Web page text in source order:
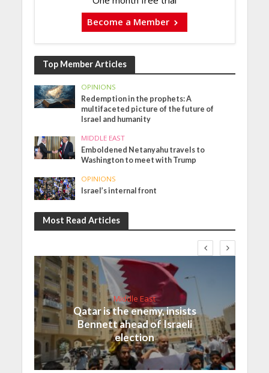
Become a Member
Top Member Articles
OPINIONS
Redemption in the prophets: A
multifaceted picture of the future of
Israel and humanity
MIDDLE EAST
Emboldened Netanyahu travels to
Washington to meet with Trump
OPINIONS
Israel’s internal front
Most Read Articles
Middle East
Qatar is the enemy, insists
Bennett ahead of Israeli
election